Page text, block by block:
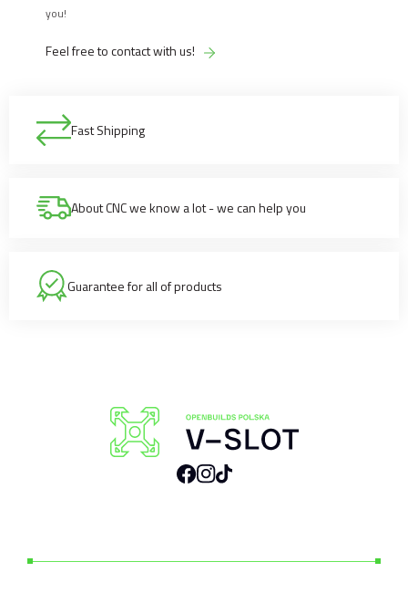
Fast Shipping
About CNC we know a lot - we can help you
Guarantee for all of products
you!
Feel free to contact with us!